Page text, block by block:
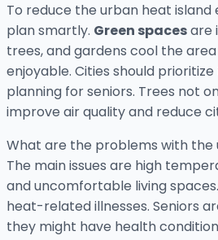
To reduce the urban heat
plan smartly. Green spacesare
trees, and gardens cool the
enjoyable. Cities should
planning for seniors. Trees not
improve air quality and reduce
What are the problems with the
The main issues are high
and uncomfortable living
heat-related illnesses. Seniors
they might have health